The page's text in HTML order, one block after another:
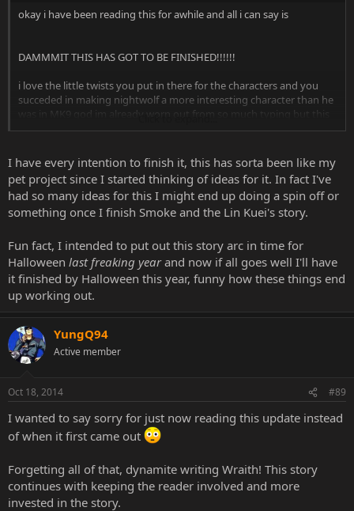
okay i have been reading this for awhile and all i can say is
DAMMMIT THIS HAS GOT TO BE FINISHED!!!!!!
i love the little twists you put in there for the characters and you
succeded in making nightwolf a more interesting character than he
was in MK9 god im already worn out from so much typing but this
makes me wanna go back to mine.
it's good to know fanfictions aren't dead here
I have every intention to finish it, this has sorta been like my
pet project since I started thinking of ideas for it. In fact I've
had so many ideas for this I might end up doing a spin off or
something once I finish Smoke and the Lin Kuei's story.
Fun fact, I intended to put out this story arc in time for
Halloween last freaking yearand now if all goes well I'll have
it finished by Halloween this year, funny how these things end
up working out.
YungQ94
Active member
Oct 18, 2014 #89
I wanted to say sorry for just now reading this update instead
of when it first came out
Forgetting all of that, dynamite writing Wraith! This story
continues with keeping the reader involved and more
invested in the story.